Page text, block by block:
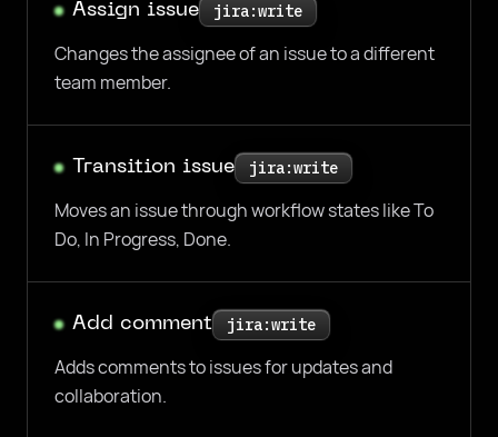
Assign issue jira:write
Changes the assignee of an issue to a different
team member.
Transition issue jira:write
Moves an issue through workflow states like To
Do, In Progress, Done.
Add comment jira:write
Adds comments to issues for updates and
collaboration.